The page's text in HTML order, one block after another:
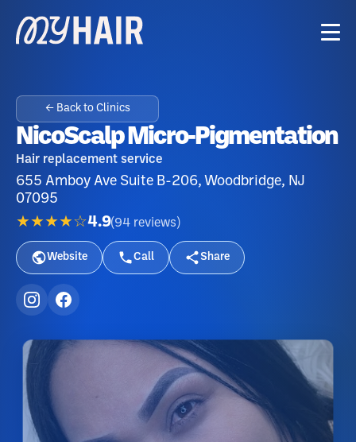
← Back to Clinics
NicoScalp Micro-Pigmentation
Hair replacement service
655 Amboy Ave Suite B-206, Woodbridge, NJ
07095
★★★★☆4.9(94 reviews )
Website Call Share